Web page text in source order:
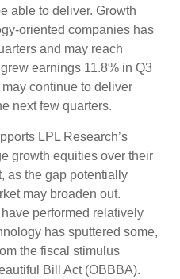
able to deliver. Growth
oriented companies has
and may reach
earnings 11.8% in Q3
continue to deliver
next few quarters.
LPL Research’s
growth equities over their
as the gap potentially
may broaden out.
performed relatively
has sputtered some,
the fiscal stimulus
Bill Act (OBBBA).